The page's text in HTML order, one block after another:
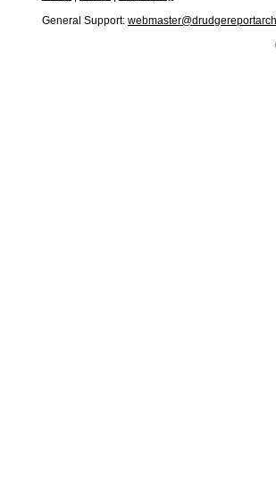
General Support: